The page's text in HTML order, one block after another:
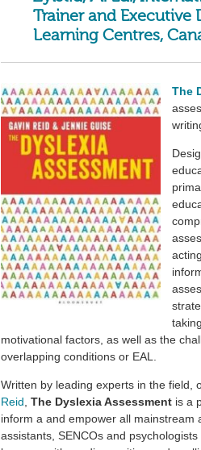
Trainer and Executive
Learning Centres,
The
motivational factors, as well as the
overlapping conditions or EAL.
Written by leading experts in the field,
Reid The Dyslexia Assessment is a
inform a and empower all mainstream
assistants, SENCOs and